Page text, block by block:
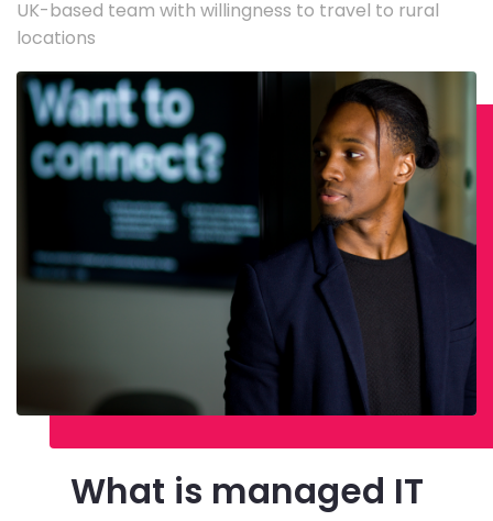
UK-based team with willingness to travel to rural
locations
What is managed IT